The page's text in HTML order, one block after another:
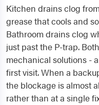
Kitchen drains clog
grease that cools and
Bathroom drains clog
just past the P-trap.
mechanical solutions -
first visit. When a
the blockage is almost
rather than at a single